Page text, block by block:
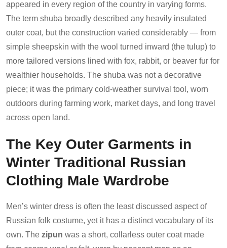
appeared in every region of the country in varying forms.
The term shuba broadly described any heavily insulated
outer coat, but the construction varied considerably — from
simple sheepskin with the wool turned inward (the tulup) to
more tailored versions lined with fox, rabbit, or beaver fur for
wealthier households. The shuba was not a decorative
piece; it was the primary cold-weather survival tool, worn
outdoors during farming work, market days, and long travel
across open land.
The Key Outer Garments in
Winter Traditional Russian
Clothing Male Wardrobe
Men’s winter dress is often the least discussed aspect of
Russian folk costume, yet it has a distinct vocabulary of its
own. The zipun was a short, collarless outer coat made